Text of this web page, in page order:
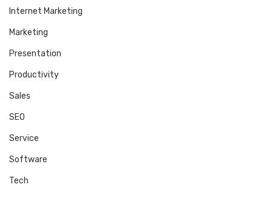
Internet Marketing
Marketing
Presentation
Productivity
Sales
SEO
Service
Software
Tech